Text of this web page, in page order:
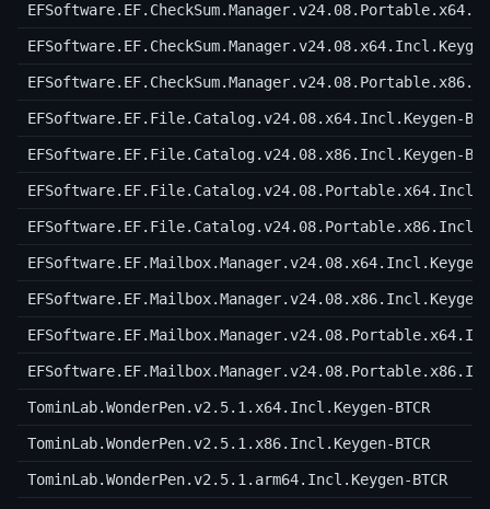
EFSoftware.EF.File.Catalog.v24.08.x64.Incl.Keygen-
EFSoftware.EF.File.Catalog.v24.08.x86.Incl.Keygen-
EFSoftware.EF.Mailbox.Manager.v24.08.x64.Incl.Keygen-
EFSoftware.EF.Mailbox.Manager.v24.08.x86.Incl.Keygen-
TominLab.WonderPen.v2.5.1.x64.Incl.Keygen-BTCR
TominLab.WonderPen.v2.5.1.x86.Incl.Keygen-BTCR
TominLab.WonderPen.v2.5.1.arm64.Incl.Keygen-BTCR